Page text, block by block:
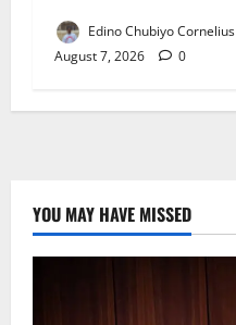
Edino Chubiyo Cornelius
August 7, 2026
0
YOU MAY HAVE MISSED